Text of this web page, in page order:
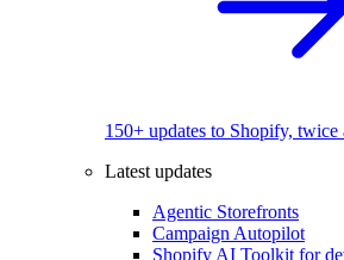
150+ updates to Shopify, twice
Latest updates
Agentic Storefronts
Campaign Autopilot
Shopify AI Toolkit for